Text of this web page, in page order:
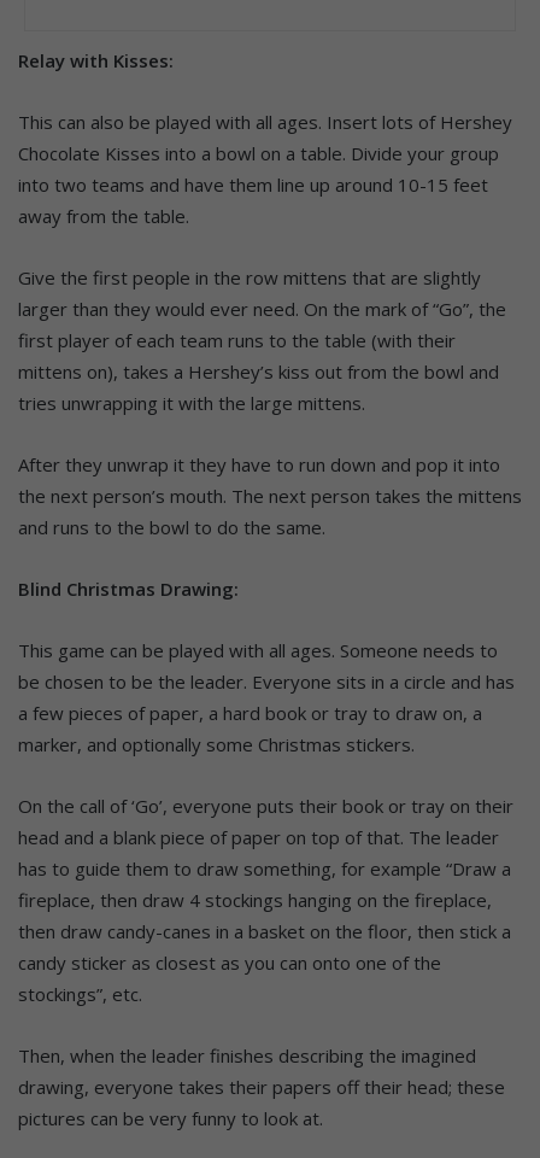
Relay with Kisses:
This can also be played with all ages. Insert lots of Hershey
Chocolate Kisses into a bowl on a table. Divide your group
into two teams and have them line up around 10-15 feet
away from the table.
Give the first people in the row mittens that are slightly
larger than they would ever need. On the mark of “Go”, the
first player of each team runs to the table (with their
mittens on), takes a Hershey’s kiss out from the bowl and
tries unwrapping it with the large mittens.
After they unwrap it they have to run down and pop it into
the next person’s mouth. The next person takes the mittens
and runs to the bowl to do the same.
Blind Christmas Drawing:
This game can be played with all ages. Someone needs to
be chosen to be the leader. Everyone sits in a circle and has
a few pieces of paper, a hard book or tray to draw on, a
marker, and optionally some Christmas stickers.
On the call of ‘Go’, everyone puts their book or tray on their
head and a blank piece of paper on top of that. The leader
has to guide them to draw something, for example “Draw a
fireplace, then draw 4 stockings hanging on the fireplace,
then draw candy-canes in a basket on the floor, then stick a
candy sticker as closest as you can onto one of the
stockings”, etc.
Then, when the leader finishes describing the imagined
drawing, everyone takes their papers off their head; these
pictures can be very funny to look at.